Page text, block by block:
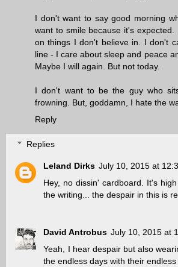
I don't want to say good morning
want to smile because it's
on things I don't believe in. I don't
line - I care about sleep and peace
Maybe I will again. But not today.
I don't want to be the guy who
frowning. But, goddamn, I hate the
Reply
Replies
Leland Dirks July 10, 2015 at
Hey, no dissin' cardboard. It's
the writing... the despair in this is
David Antrobus July 10, 2015 at
Yeah, I hear despair but also
the endless days with their